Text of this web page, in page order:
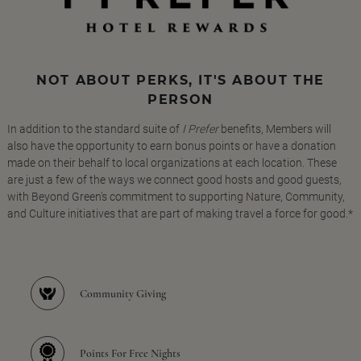
NOT ABOUT PERKS, IT'S ABOUT THE
PERSON
In addition to the standard suite of I Preferbenefits, Members will
also have the opportunity to earn bonus points or have a donation
made on their behalf to local organizations at each location. These
are just a few of the ways we connect good hosts and good guests,
with Beyond Green's commitment to supporting Nature, Community,
and Culture initiatives that are part of making travel a force for good.*
Community Giving
Points For Free Nights